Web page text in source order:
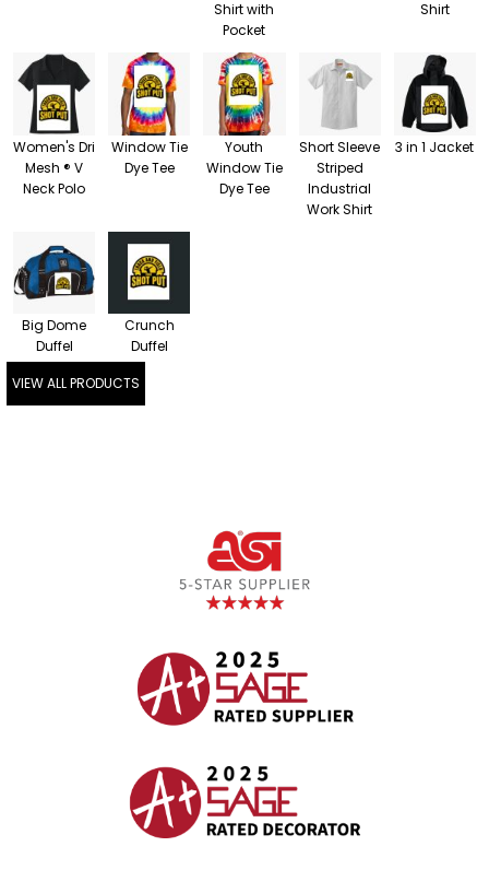
Shirt with
Pocket
Shirt
Women's Dri
Mesh ® V
Neck Polo
Window Tie
Dye Tee
Youth
Window Tie
Dye Tee
Short Sleeve
Striped
Industrial
Work Shirt
3 in 1 Jacket
Big Dome
Duffel
Crunch
Duffel
VIEW ALL PRODUCTS